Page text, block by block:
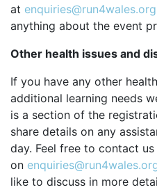
at enquiries@run4wales.org
anything about the event
Other health issues and
If you have any other
additional learning needs
is a section of the
share details on any
day. Feel free to contact us
on
like to discuss in more